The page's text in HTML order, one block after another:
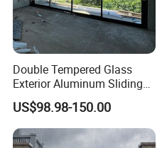
Double Tempered Glass
Exterior Aluminum Sliding
Doors Hurricane-Proof and
Water-Proof Exterior
Balcony Side Patio Door
US$98.98-150.00